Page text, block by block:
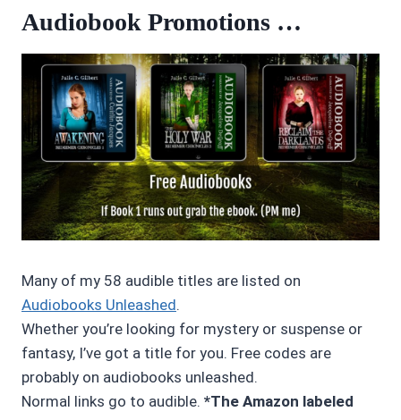
Audiobook Promotions …
Many of my 58 audible titles are listed on
Audiobooks Unleashed.
Whether you’re looking for mystery or suspense or
fantasy, I’ve got a title for you. Free codes are
probably on audiobooks unleashed.
Normal links go to audible. *The Amazon labeled